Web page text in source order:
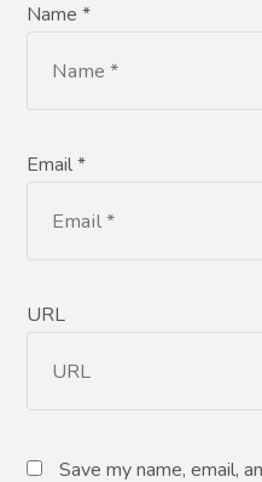
Name *
Email *
URL
Save my name, email,